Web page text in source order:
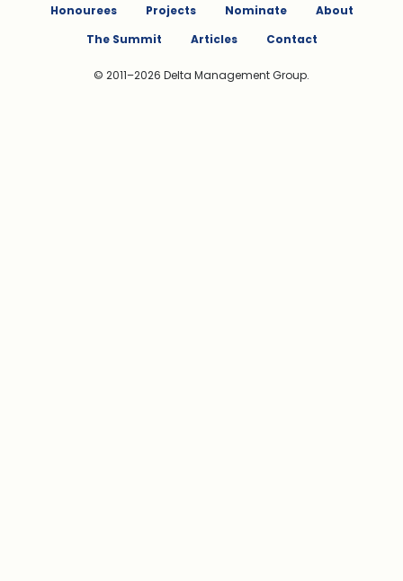
Honourees Projects Nominate
About
The Summit
Articles Contact
© 2011–2026 Delta Management Group.